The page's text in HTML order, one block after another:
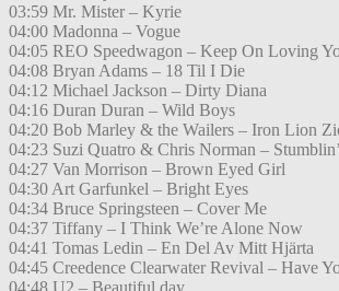
03:59 Mr. Mister – Kyrie
04:00 Madonna – Vogue
04:05 REO Speedwagon – Keep On Loving
04:08 Bryan Adams – 18 Til I Die
04:12 Michael Jackson – Dirty Diana
04:16 Duran Duran – Wild Boys
04:20 Bob Marley & the Wailers – Iron Lion
04:23 Suzi Quatro & Chris Norman –
04:27 Van Morrison – Brown Eyed Girl
04:30 Art Garfunkel – Bright Eyes
04:34 Bruce Springsteen – Cover Me
04:37 Tiffany – I Think We’re Alone Now
04:41 Tomas Ledin – En Del Av Mitt Hjärta
04:45 Creedence Clearwater Revival – Have